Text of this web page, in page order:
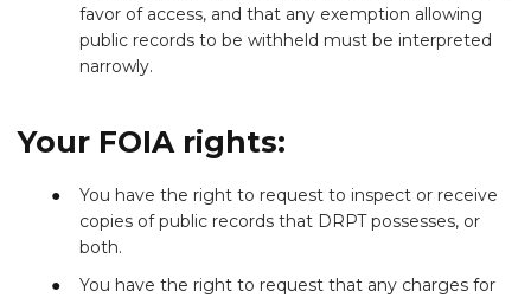
favor of access, and that any exemption allowing
public records to be withheld must be interpreted
narrowly.
Your FOIA rights:
You have the right to request to inspect or receive
copies of public records that DRPT possesses, or
both.
You have the right to request that any charges for